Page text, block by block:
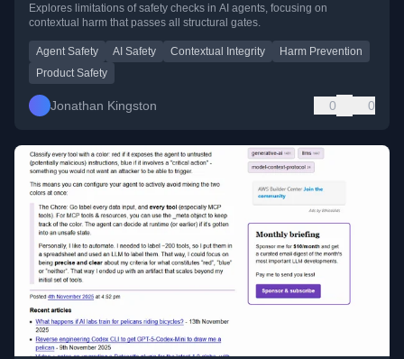
Explores limitations of safety checks in AI agents, focusing on
contextual harm that passes all structural gates.
Agent Safety AI Safety Contextual Integrity
Harm Prevention
Product Safety
Jonathan Kingston 0 0